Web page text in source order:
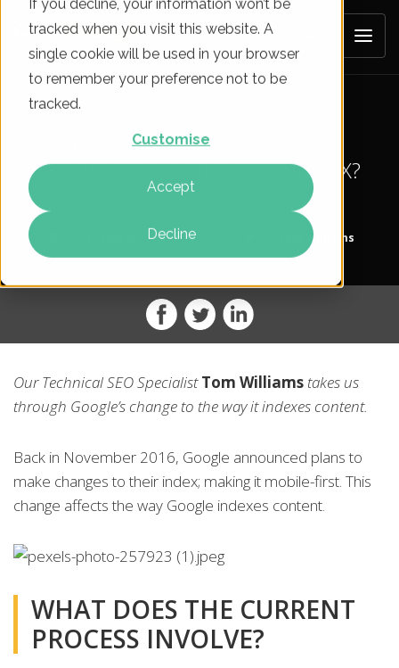
If you decline, your information won’t be
tracked when you visit this website. A
single cookie will be used in your browser
to remember your preference not to be
tracked.
Customise
Accept
Decline
WHAT DO WE KNOW ABOUT
GOOGLE’S MOBILE-FIRST INDEX?
14 Nov 2017 Tom Williams
Our Technical SEO SpecialistTom Williams takes us
through Google’s change to the way it indexes content.
Back in November 2016, Google announced plans to
make changes to their index; making it mobile-first. This
change affects the way Google indexes content.
WHAT DOES THE CURRENT
PROCESS INVOLVE?